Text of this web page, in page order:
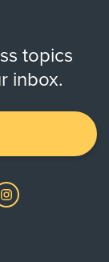
topics
inbox.